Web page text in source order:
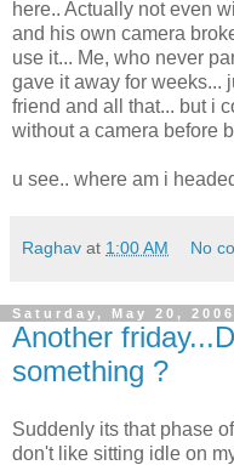
here.. Actually not even
and his own camera
use it... Me, who never
gave it away for weeks...
friend and all that... but i
without a camera before
u see.. where am i
Raghav at 1:00 AM No
Saturday, May 20, 2006
Another
something ?
Suddenly its that phase
don't like sitting idle on